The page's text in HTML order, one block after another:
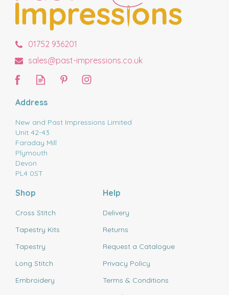
01752 936201
sales@past-impressions.co.uk
Address
New and Past Impressions Limited
Unit 42-43
Faraday Mill
Plymouth
Devon
PL4 0ST
Shop
Cross Stitch
Tapestry Kits
Tapestry
Long Stitch
Embroidery
Help
Delivery
Returns
Request a Catalogue
Privacy Policy
Terms & Conditions